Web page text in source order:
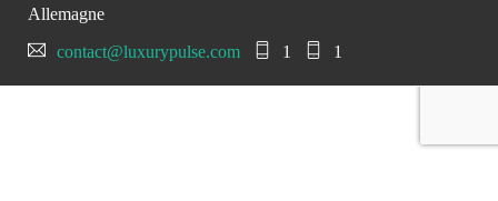
Allemagne
contact@luxurypulse.com
1 1